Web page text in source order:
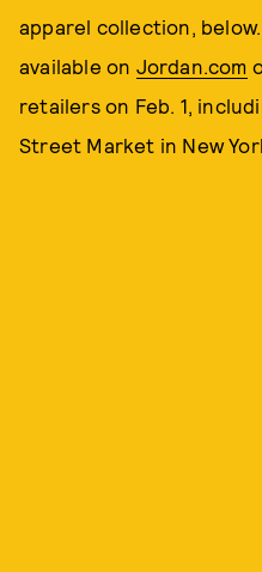
apparel collection,
available on Jordan.com
retailers on Feb. 1,
Street Market in New